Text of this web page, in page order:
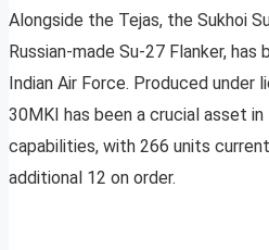
Alongside the Tejas, the Sukhoi
Russian-made Su-27 Flanker,
Indian Air Force. Produced under
30MKI has been a crucial asset in
capabilities, with 266 units
additional 12 on order.